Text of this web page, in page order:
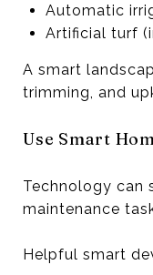
Automatic
Artificial turf
A smart
trimming, and
Use Smart
Technology can
maintenance
Helpful smart